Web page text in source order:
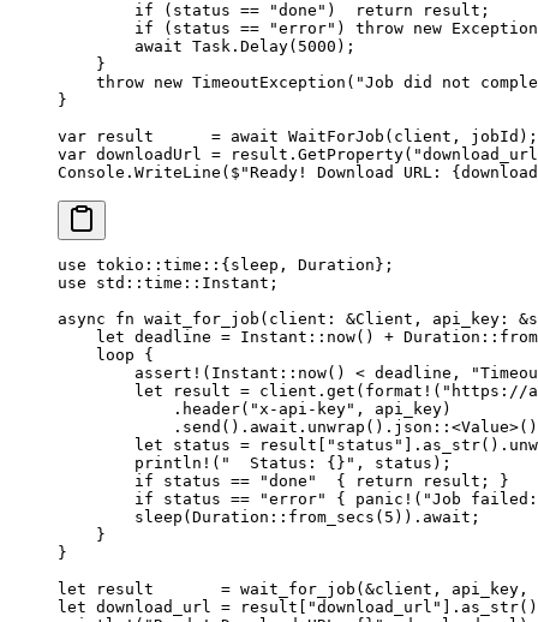
        if
(status == "done" ) return result;
        if
(status == "error" ) throw new Exception
        await
Task. Delay( 5000 );
    }
    throw
new TimeoutException ( "Job did not
}
var result
      =
await WaitForJob (client, jobId);
var downloadUrl = result. GetProperty(
Console. WriteLine ( $"Ready! Download URL: {
use tokio :: time :: {sleep, Duration };
use std :: time :: Instant ;
async fn wait_for_job (client : &Client , api_key : &
    let
deadline = Instant :: now() + Duration ::
    loop
{
        assert!
( Instant :: now() < deadline,
        let
result = client . get ( format! ( "https://
            .
header( "x-api-key" , api_key)
            .
send () .await. unwrap () . json :: <Value>()
        let
status = result[ "status" . as_str() .
        println!
( "  Status: {}" , status);
        if
status == "done"
  {
return result; }
        if
status == "error" { panic! ( "Job
        sleep
( Duration :: from_secs ( 5 )) .await ;
    }
}
let result = wait_for_job ( &client, api_key,
let download_url = result[ "download_url" . as_str()